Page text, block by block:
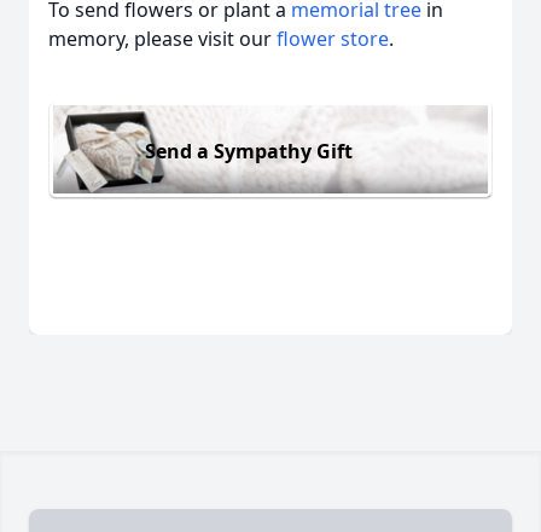
To send flowers or plant a memorial tree in
memory, please visit ourflower store.
Send a Sympathy Gift